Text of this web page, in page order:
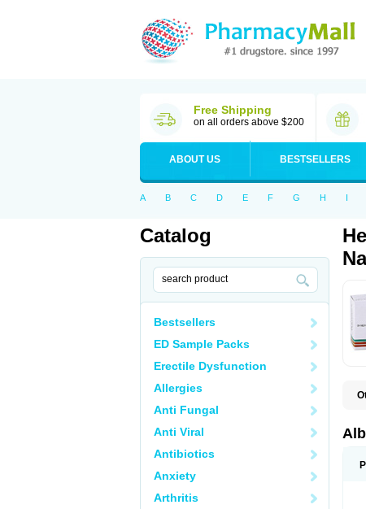
Free Shipping
on all orders above $200
ABOUT US BESTSELLERS
A B C D E F G H I
Catalog
Bestsellers
ED Sample Packs
Erectile Dysfunction
Allergies
Anti Fungal
Anti Viral
Antibiotics
Anxiety
Arthritis